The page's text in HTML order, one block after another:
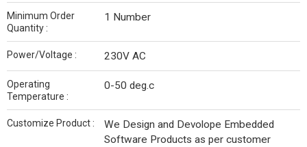
Minimum Order
Quantity :
1 Number
Power/Voltage : 230V AC
Operating
Temperature :
0-50 deg.c
Customize Product :
We Design and Devolope Embedded
Software Products as per customer